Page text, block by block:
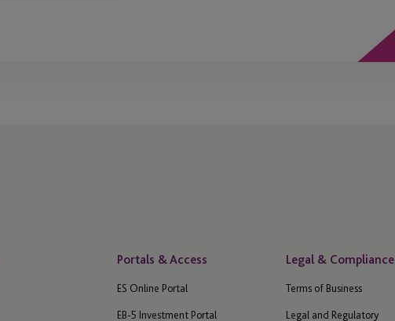
Portals & Access
ES Online Portal
EB-5 Investment Portal
Legal & Compliance
Terms of Business
Legal and Regulatory